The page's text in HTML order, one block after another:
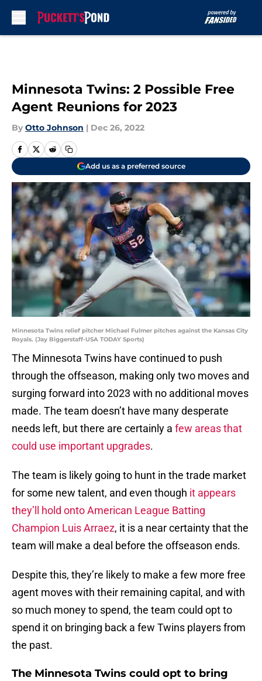
Minnesota Twins: 2 Possible Free
Agent Reunions for 2023
By Otto Johnson | Dec 26, 2022
Add us as a preferred source
Minnesota Twins relief pitcher Michael Fulmer pitches against the Kansas City
Royals. (Jay Biggerstaff-USA TODAY Sports)
The Minnesota Twins have continued to push
through the offseason, making only two moves and
surging forward into 2023 with no additional moves
made. The team doesn’t have many desperate
needs left, but there are certainly a few areas that
could use important upgrades.
The team is likely going to hunt in the trade market
for some new talent, and even though it appears
they’ll hold onto American League Batting
Champion Luis Arraez, it is a near certainty that the
team will make a deal before the offseason ends.
Despite this, they’re likely to make a few more free
agent moves with their remaining capital, and with
so much money to spend, the team could opt to
spend it on bringing back a few Twins players from
the past.
The Minnesota Twins could opt to bring